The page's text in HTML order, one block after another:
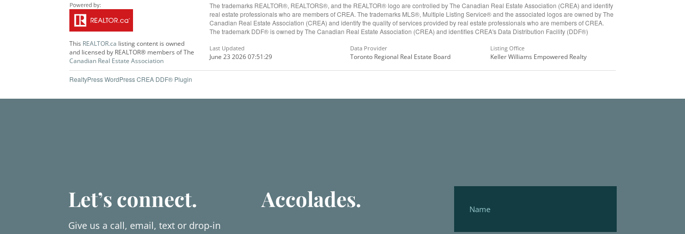
This REALTOR.ca listing content is owned
and licensed by REALTOR® members of The
Canadian Real Estate Association
The trademarks REALTOR®, REALTORS®, and the REALTOR® logo are controlled by The Canadian Real Estate Association (CREA) and identify
real estate professionals who are members of CREA. The trademarks MLS®, Multiple Listing Service® and the associated logos are owned by The
Canadian Real Estate Association (CREA) and identify the quality of services provided by real estate professionals who are members of CREA.
The trademark DDF® is owned by The Canadian Real Estate Association (CREA) and identifies CREA's Data Distribution Facility (DDF®)
Last Updated
June 23 2026 07:51:29
Data Provider
Toronto Regional Real Estate Board
Listing Office
Keller Williams Empowered Realty
RealtyPress WordPress CREA DDF® Plugin
Let’s connect.
Give us a call, email, text or drop-in
Accolades.